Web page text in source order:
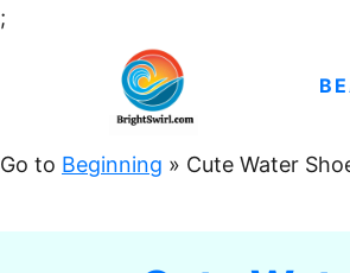
;
t
Go to Beginning » Cute Water